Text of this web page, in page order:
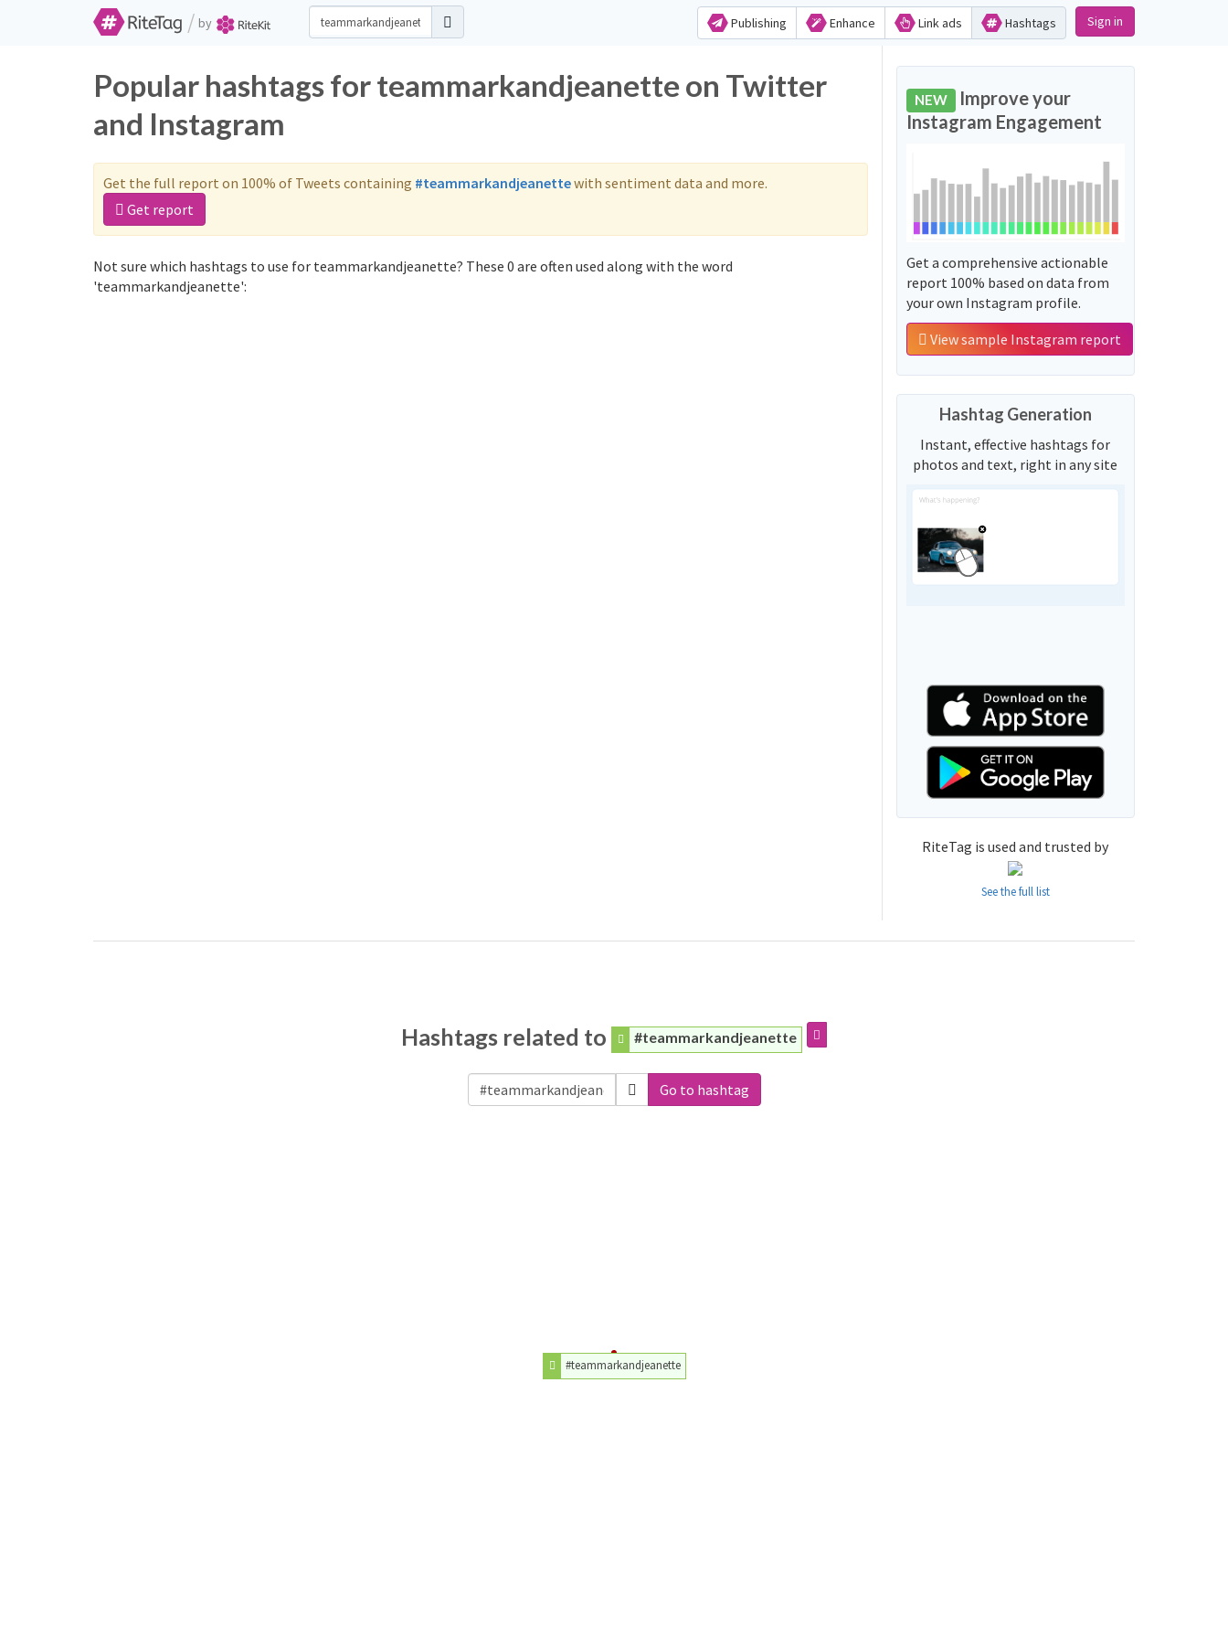
/ by Publishing Enhance Link ads Hashtags Sign in
Popular hashtags for teammarkandjeanette on Twitter
and Instagram
Get the full report on 100% of Tweets containing #teammarkandjeanettewith sentiment data and more.
Get report
Not sure which hashtags to use for teammarkandjeanette? These 0 are often used along with the word
'teammarkandjeanette':
NEW Improve your
Instagram Engagement
Get a comprehensive actionable
report 100% based on data from
your own Instagram profile.
View sample Instagram report
Hashtag Generation
Instant, effective hashtags for
photos and text, right in any site
RiteTag is used and trusted by
See the full list
Hashtags related to #teammarkandjeanette
Go to hashtag
#teammarkandjeanette